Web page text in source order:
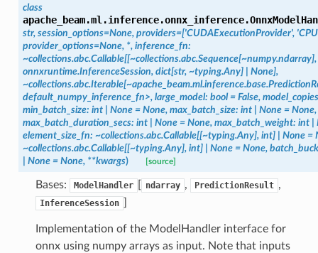
class
apache_beam.ml.inference.onnx_inference.
str, session_options=None, providers=['CUDAExecutionProvider',
provider_options=None, *, inference_fn:
~collections.abc.Callable[[~collections.abc.Sequence[~numpy.ndarray],
onnxruntime.InferenceSession, dict[str, ~typing.Any]
None],
default_numpy_inference_fn>, large_model: bool = False,
min_batch_size: int None = None, max_batch_size: int None = None,
max_batch_duration_secs: int None = None, max_batch_weight: int
element_size_fn: ~collections.abc.Callable[[~typing.Any], int] None =
~collections.abc.Callable[[~typing.Any], int] None = None,
None = None, **kwargs) [source]
Bases: ModelHandler ndarray , PredictionResult ,
InferenceSession
Implementation of the ModelHandler interface for
onnx using numpy arrays as input. Note that inputs